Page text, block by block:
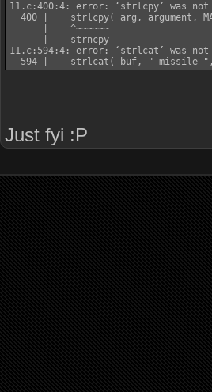
11.c:400:4: error: ‘strlcpy’ was not
400 |    strlcpy( arg, argument,
      |    ^~~~~~~
      |    strncpy
11.c:594:4: error: ‘strlcat’ was not
594 |    strlcat( buf, " missile
Just fyi :P